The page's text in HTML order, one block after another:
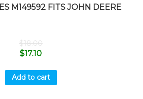
M149592 FITS JOHN DEERE
$18.00
$17.10
Add to cart